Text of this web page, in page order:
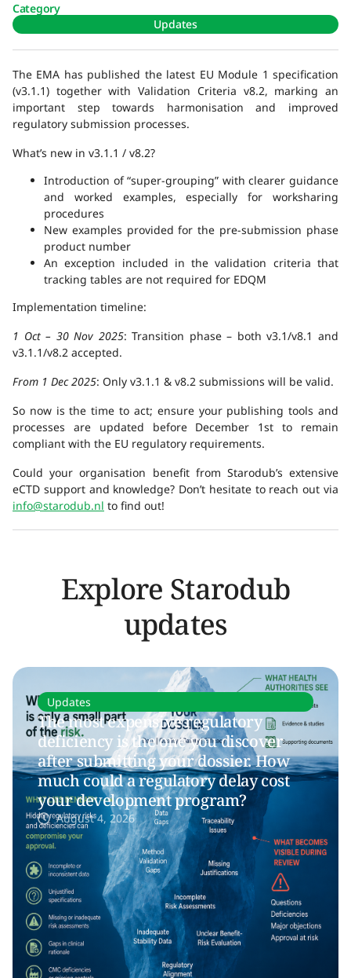
Category
Updates
The EMA has published the latest EU Module 1 specification
(v3.1.1) together with Validation Criteria v8.2, marking an
important step towards harmonisation and improved
regulatory submission processes.
What’s new in v3.1.1 / v8.2?
Introduction of “super-grouping” with clearer guidance
and worked examples, especially for worksharing
procedures
New examples provided for the pre-submission phase
product number
An exception included in the validation criteria that
tracking tables are not required for EDQM
Implementation timeline:
1 Oct – 30 Nov 2025: Transition phase – both v3.1/v8.1 and
v3.1.1/v8.2 accepted.
From 1 Dec 2025: Only v3.1.1 & v8.2 submissions will be valid.
So now is the time to act; ensure your publishing tools and
processes are updated before December 1st to remain
compliant with the EU regulatory requirements.
Could your organisation benefit from Starodub’s extensive
eCTD support and knowledge? Don’t hesitate to reach out via
info@starodub.nl to find out!
Explore Starodub
updates
Updates
The most expensive regulatory
deficiency is the one you discover
after submitting your dossier. How
much could a regulatory delay cost
your development program?
August 4, 2026